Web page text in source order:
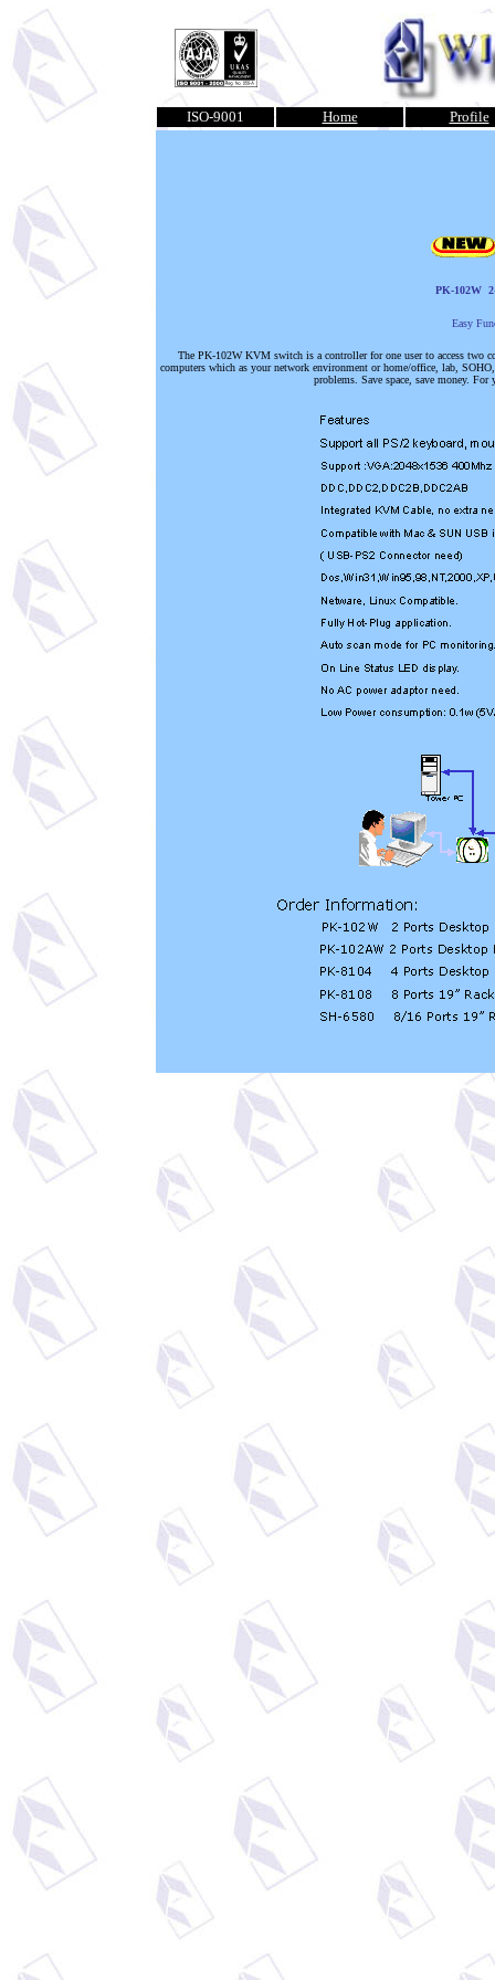
ISO-9001 Home Profile
PK-102W
Easy
The PK-102W KVM switch is a controller for one user to access two
computers which as your network environment or home/office, lab,
problems. Save space, save money.